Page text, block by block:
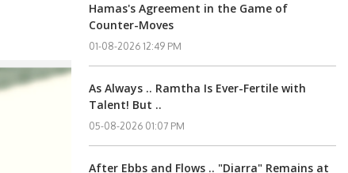
Hamas's Agreement in the Game of
Counter-Moves
01-08-2026 12:49 PM
As Always .. Ramtha Is Ever-Fertile with
Talent! But ..
05-08-2026 01:07 PM
After Ebbs and Flows .. "Diarra" Remains at